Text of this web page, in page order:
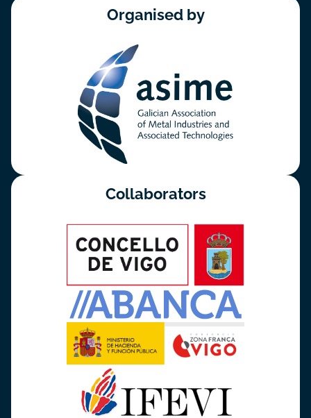
Organised by
Collaborators